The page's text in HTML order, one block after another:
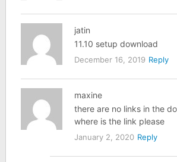
jatin
11.10 setup download
December 16, 2019 Reply
maxine
there are no links in the
where is the link please
January 2, 2020 Reply